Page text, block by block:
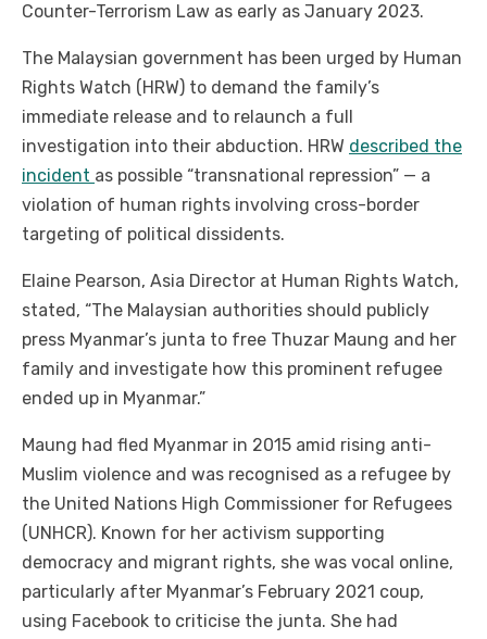
Counter-Terrorism Law as early as January 2023.
The Malaysian government has been urged by Human
Rights Watch (HRW) to demand the family’s
immediate release and to relaunch a full
investigation into their abduction. HRW described the
incident as possible “transnational repression” — a
violation of human rights involving cross-border
targeting of political dissidents.
Elaine Pearson, Asia Director at Human Rights Watch,
stated, “The Malaysian authorities should publicly
press Myanmar’s junta to free Thuzar Maung and her
family and investigate how this prominent refugee
ended up in Myanmar.”
Maung had fled Myanmar in 2015 amid rising anti-
Muslim violence and was recognised as a refugee by
the United Nations High Commissioner for Refugees
(UNHCR). Known for her activism supporting
democracy and migrant rights, she was vocal online,
particularly after Myanmar’s February 2021 coup,
using Facebook to criticise the junta. She had